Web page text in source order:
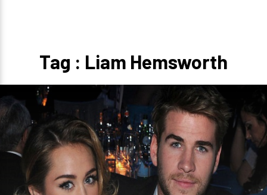
Tag : Liam Hemsworth